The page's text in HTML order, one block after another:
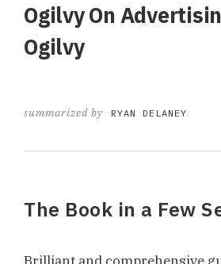
Ogilvy On
Ogilvy
summarized by RYAN DELANEY
The Book in a Few